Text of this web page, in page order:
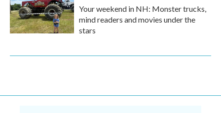
Your weekend in NH: Monster trucks,
mind readers and movies under the
stars